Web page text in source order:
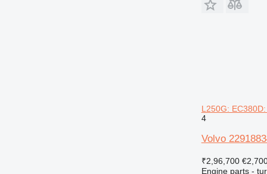
L250G:
4
Volvo
₹2,96,700
Engine parts -